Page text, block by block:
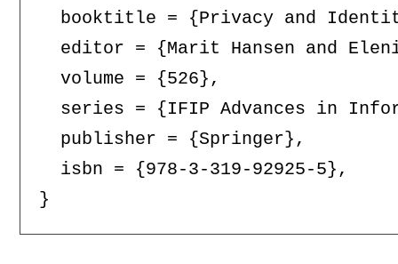
booktitle = {Privacy and
editor = {Marit Hansen and
  volume = {526},
series = {IFIP Advances in
  publisher = {Springer},
  isbn = {978-3-319-92925-5},